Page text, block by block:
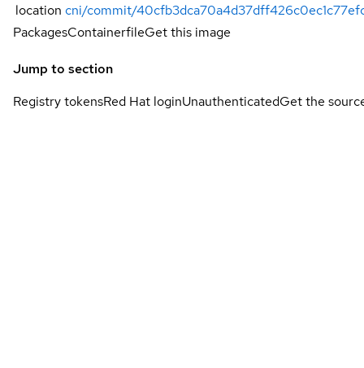
location cni/commit/
PackagesContainerfileGet this image
Jump to section
Registry tokensRed Hat loginUnauthenticatedGet the